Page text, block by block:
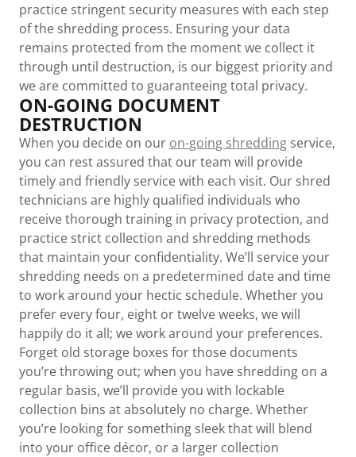
practice stringent security measures with each step
of the shredding process. Ensuring your data
remains protected from the moment we collect it
through until destruction, is our biggest priority and
we are committed to guaranteeing total privacy.
ON-GOING DOCUMENT
DESTRUCTION
When you decide on our on-going shredding service,
you can rest assured that our team will provide
timely and friendly service with each visit. Our shred
technicians are highly qualified individuals who
receive thorough training in privacy protection, and
practice strict collection and shredding methods
that maintain your confidentiality. We’ll service your
shredding needs on a predetermined date and time
to work around your hectic schedule. Whether you
prefer every four, eight or twelve weeks, we will
happily do it all; we work around your preferences.
Forget old storage boxes for those documents
you’re throwing out; when you have shredding on a
regular basis, we’ll provide you with lockable
collection bins at absolutely no charge. Whether
you’re looking for something sleek that will blend
into your office décor, or a larger collection